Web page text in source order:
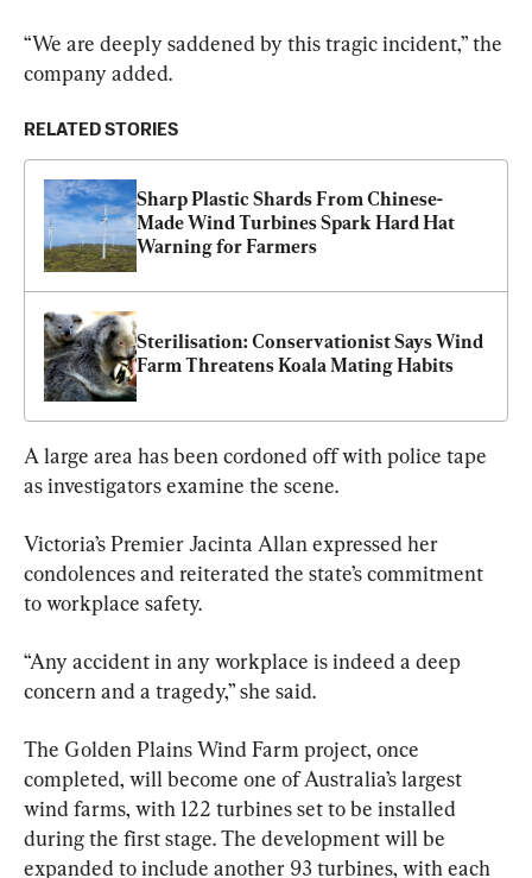
“We are deeply saddened by this tragic incident,” the
company added.
RELATED STORIES
Sharp Plastic Shards From Chinese-
Made Wind Turbines Spark Hard Hat
Warning for Farmers
Sterilisation: Conservationist Says Wind
Farm Threatens Koala Mating Habits
A large area has been cordoned off with police tape
as investigators examine the scene.
Victoria’s Premier Jacinta Allan expressed her
condolences and reiterated the state’s commitment
to workplace safety.
“Any accident in any workplace is indeed a deep
concern and a tragedy,” she said.
The Golden Plains Wind Farm project, once
completed, will become one of Australia’s largest
wind farms, with 122 turbines set to be installed
during the first stage. The development will be
expanded to include another 93 turbines, with each